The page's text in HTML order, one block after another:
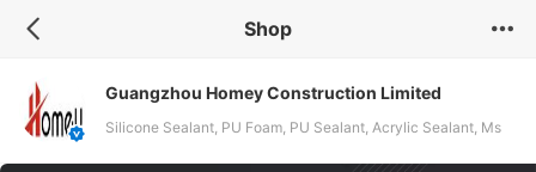
Shop
Guangzhou Homey Construction Limited
Silicone Sealant, PU Foam, PU Sealant, Acrylic Sealant, Ms
Sealant